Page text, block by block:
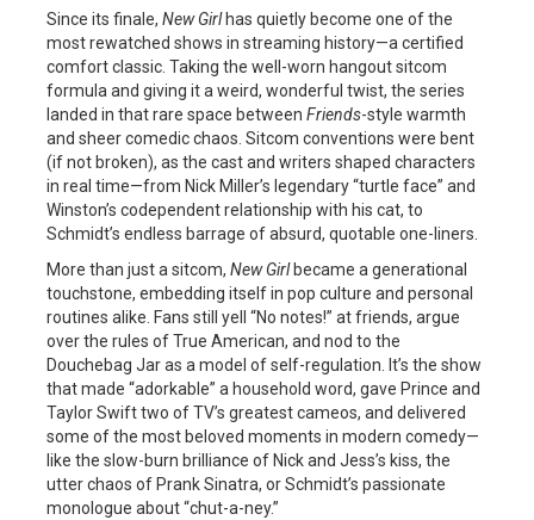
Since its finale, New Girlhas quietly become one of the
most rewatched shows in streaming history—a certified
comfort classic. Taking the well-worn hangout sitcom
formula and giving it a weird, wonderful twist, the series
landed in that rare space between Friends-style warmth
and sheer comedic chaos. Sitcom conventions were bent
(if not broken), as the cast and writers shaped characters
in real time—from Nick Miller’s legendary “turtle face” and
Winston’s codependent relationship with his cat, to
Schmidt’s endless barrage of absurd, quotable one-liners.
More than just a sitcom, New Girlbecame a generational
touchstone, embedding itself in pop culture and personal
routines alike. Fans still yell “No notes!” at friends, argue
over the rules of True American, and nod to the
Douchebag Jar as a model of self-regulation. It’s the show
that made “adorkable” a household word, gave Prince and
Taylor Swift two of TV’s greatest cameos, and delivered
some of the most beloved moments in modern comedy—
like the slow-burn brilliance of Nick and Jess’s kiss, the
utter chaos of Prank Sinatra, or Schmidt’s passionate
monologue about “chut-a-ney.”